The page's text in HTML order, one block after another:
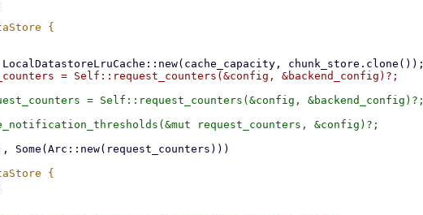
= Self::request_counters(&config, &backend_config)?;